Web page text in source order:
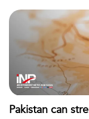
Pakistan can